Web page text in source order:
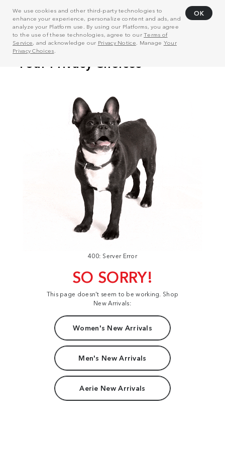
We use cookies and other third-party technologies to
enhance your experience, personalize content and ads, and
analyze your Platform use. By using our Platforms, you agree
to the use of these technologies, agree to ourTerms of
Service, and acknowledge our Privacy Notice . Manage Your
Privacy Choices
OK
400: Server Error
SO SORRY!
This page doesn't seem to be working. Shop
New Arrivals:
Women's New Arrivals
Men's New Arrivals
Aerie New Arrivals